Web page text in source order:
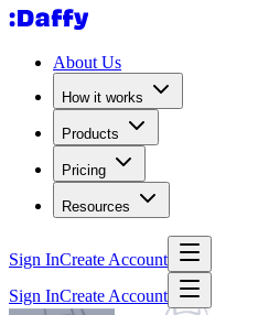
About Us
How it works
Products
Pricing
Resources
Sign InCreate Account
Sign InCreate Account